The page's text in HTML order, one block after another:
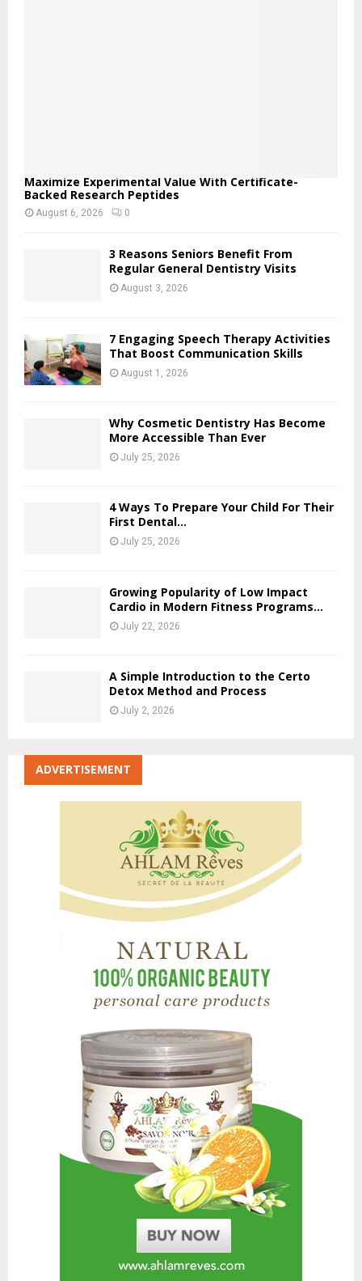
Maximize Experimental Value With Certificate-
Backed Research Peptides
August 6, 2026 0
3 Reasons Seniors Benefit From
Regular General Dentistry Visits
August 3, 2026
7 Engaging Speech Therapy Activities
That Boost Communication Skills
August 1, 2026
Why Cosmetic Dentistry Has Become
More Accessible Than Ever
July 25, 2026
4 Ways To Prepare Your Child For Their
First Dental...
July 25, 2026
Growing Popularity of Low Impact
Cardio in Modern Fitness Programs...
July 22, 2026
A Simple Introduction to the Certo
Detox Method and Process
July 2, 2026
ADVERTISEMENT